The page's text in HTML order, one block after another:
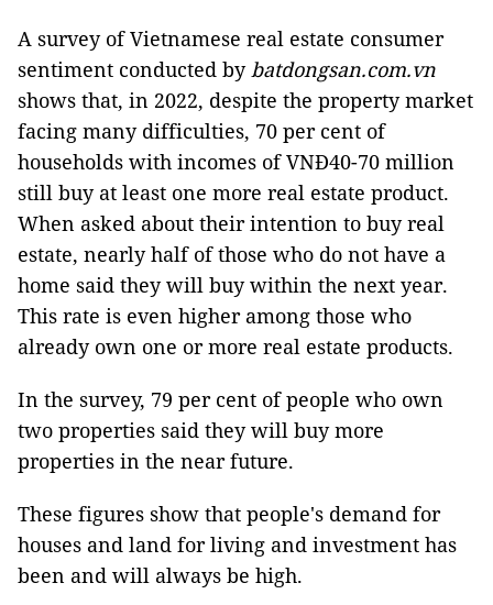
A survey of Vietnamese real estate consumer
sentiment conducted bybatdongsan.com.vn
shows that, in 2022, despite the property market
facing many difficulties, 70 per cent of
households with incomes of VNĐ40-70 million
still buy at least one more real estate product.
When asked about their intention to buy real
estate, nearly half of those who do not have a
home said they will buy within the next year.
This rate is even higher among those who
already own one or more real estate products.
In the survey, 79 per cent of people who own
two properties said they will buy more
properties in the near future.
These figures show that people's demand for
houses and land for living and investment has
been and will always be high.